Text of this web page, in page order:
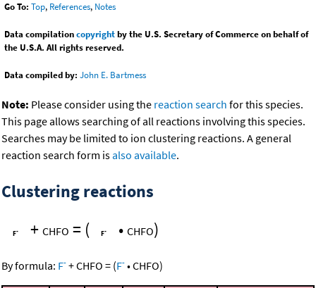
Go To: Top, References, Notes
Data compilationcopyrightby the U.S. Secretary of Commerce on behalf of
the U.S.A. All rights reserved.
Data compiled by: John E. Bartmess
Note: Please consider using the reaction search for this species.
This page allows searching of all reactions involving this species.
Searches may be limited to ion clustering reactions. A general
reaction search form isalso available.
Clustering reactions
+ CHFO = ( • CHFO)
By formula: F- +CHFO = (F- •CHFO)